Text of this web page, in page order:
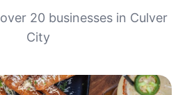
over 20 businesses in Culver
City